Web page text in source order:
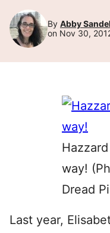
By Abby Sandel
on Nov 30,
way!
Dread
Last year,